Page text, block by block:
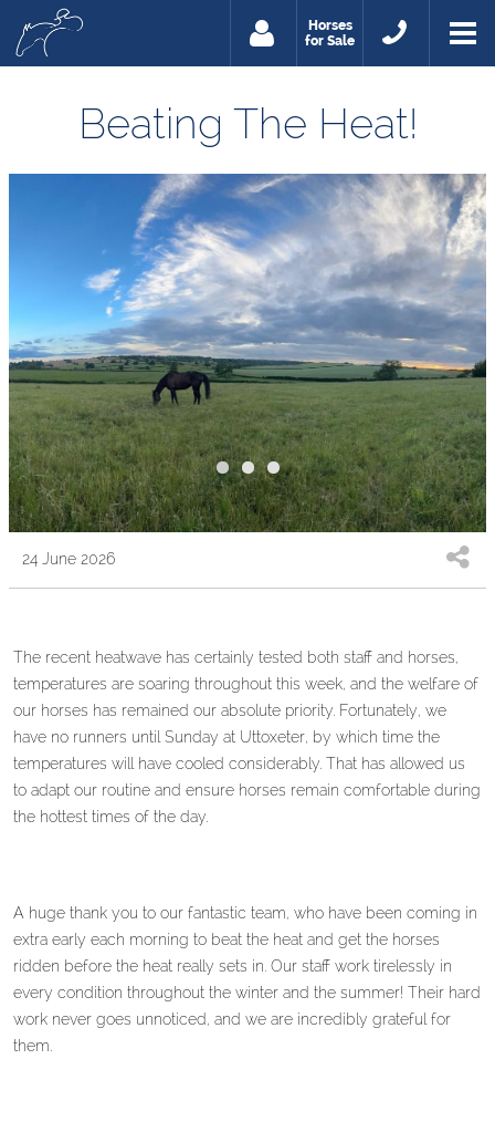
Horses
for Sale
Beating The Heat!
24 June 2026
The recent heatwave has certainly tested both staff and horses,
temperatures are soaring throughout this week, and the welfare of
our horses has remained our absolute priority. Fortunately, we
have no runners until Sunday at Uttoxeter, by which time the
temperatures will have cooled considerably. That has allowed us
to adapt our routine and ensure horses remain comfortable during
the hottest times of the day.
A huge thank you to our fantastic team, who have been coming in
extra early each morning to beat the heat and get the horses
ridden before the heat really sets in. Our staff work tirelessly in
every condition throughout the winter and the summer! Their hard
work never goes unnoticed, and we are incredibly grateful for
them.